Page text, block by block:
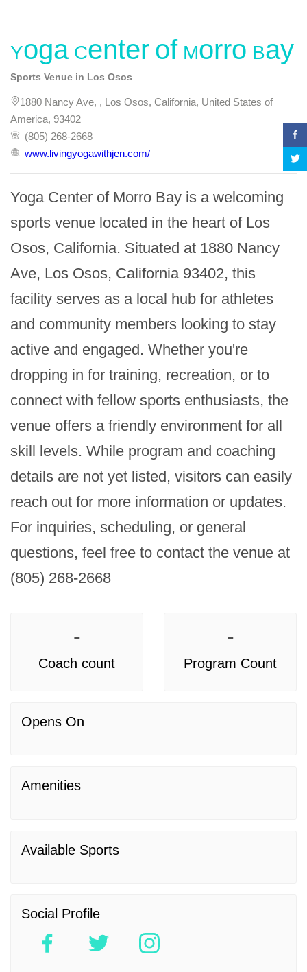
Yoga Center of Morro Bay
Sports Venue in Los Osos
1880 Nancy Ave, , Los Osos, California, United States of
America, 93402
(805) 268-2668
www.livingyogawithjen.com/
Yoga Center of Morro Bay is a welcoming
sports venue located in the heart of Los
Osos, California. Situated at 1880 Nancy
Ave, Los Osos, California 93402, this
facility serves as a local hub for athletes
and community members looking to stay
active and engaged. Whether you're
dropping in for training, recreation, or to
connect with fellow sports enthusiasts, the
venue offers a friendly environment for all
skill levels. While program and coaching
details are not yet listed, visitors can easily
reach out for more information or updates.
For inquiries, scheduling, or general
questions, feel free to contact the venue at
(805) 268-2668
-
Coach count
-
Program Count
Opens On
Amenities
Available Sports
Social Profile